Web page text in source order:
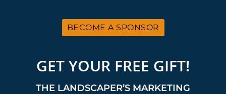
BECOME A SPONSOR
GET YOUR FREE GIFT!
THE LANDSCAPER’S MARKETING